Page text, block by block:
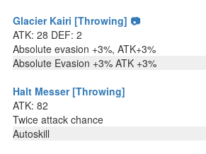
Glacier Kairi [Throwing] 📷
ATK: 28 DEF: 2
Absolute evasion +3%, ATK+3%
Absolute Evasion +3% ATK +3%
Halt Messer [Throwing]
ATK: 82
Twice attack chance
Autoskill